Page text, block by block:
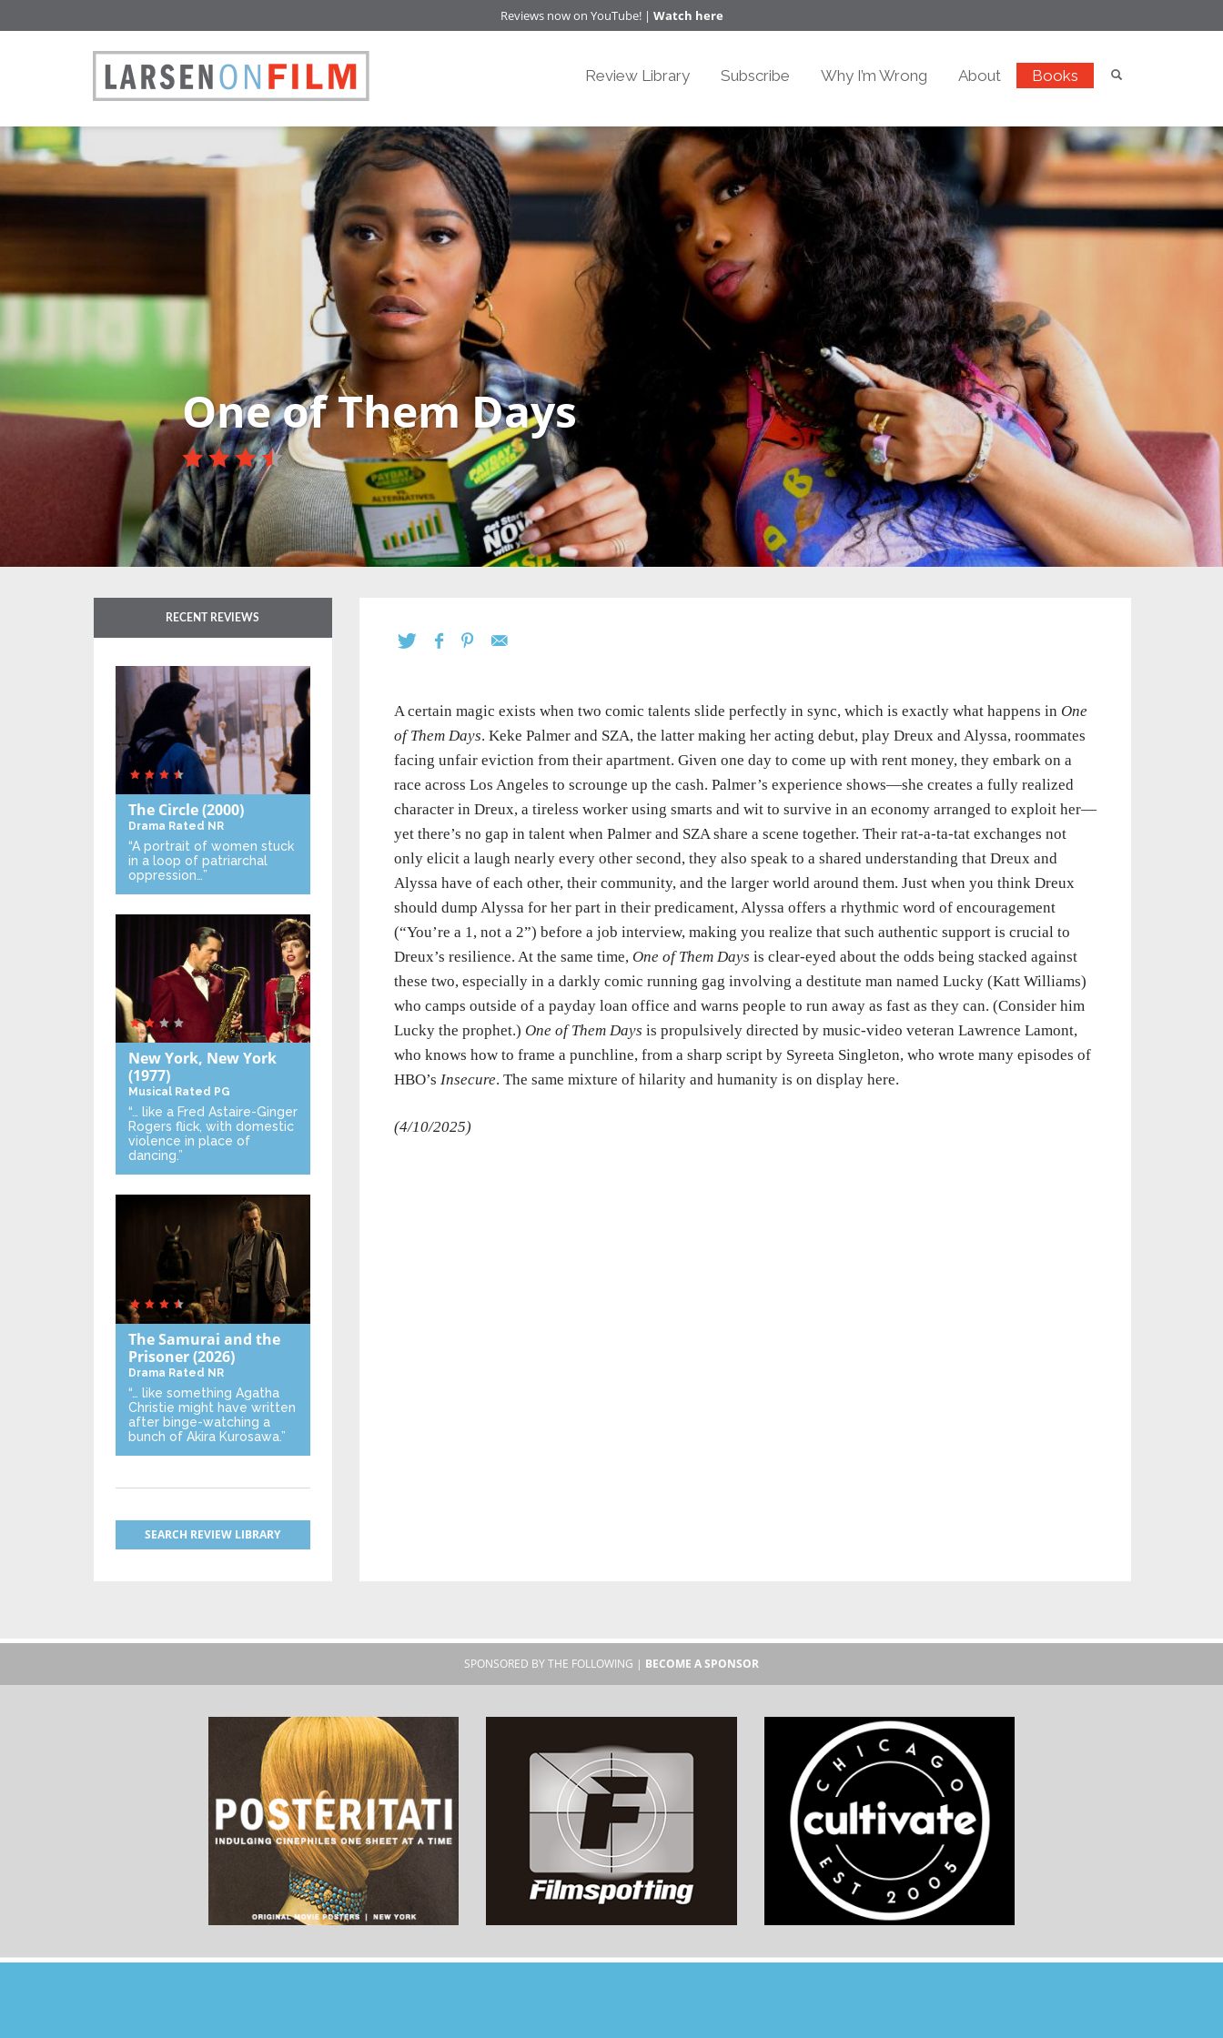
Reviews now on YouTube! | Watch here
Review Library Subscribe Why I’m Wrong About Books
One of Them Days
A certain magic exists when two comic talents slide perfectly in sync, which is exactly what happens in One
of Them Days. Keke Palmer and SZA, the latter making her acting debut, play Dreux and Alyssa, roommates
facing unfair eviction from their apartment. Given one day to come up with rent money, they embark on a
race across Los Angeles to scrounge up the cash. Palmer’s experience shows—she creates a fully realized
character in Dreux, a tireless worker using smarts and wit to survive in an economy arranged to exploit her—
yet there’s no gap in talent when Palmer and SZA share a scene together. Their rat-a-ta-tat exchanges not
only elicit a laugh nearly every other second, they also speak to a shared understanding that Dreux and
Alyssa have of each other, their community, and the larger world around them. Just when you think Dreux
should dump Alyssa for her part in their predicament, Alyssa offers a rhythmic word of encouragement
(“You’re a 1, not a 2”) before a job interview, making you realize that such authentic support is crucial to
Dreux’s resilience. At the same time, One of Them Days is clear-eyed about the odds being stacked against
these two, especially in a darkly comic running gag involving a destitute man named Lucky (Katt Williams)
who camps outside of a payday loan office and warns people to run away as fast as they can. (Consider him
Lucky the prophet.) One of Them Days is propulsively directed by music-video veteran Lawrence Lamont,
who knows how to frame a punchline, from a sharp script by Syreeta Singleton, who wrote many episodes of
HBO’s Insecure. The same mixture of hilarity and humanity is on display here.
(4/10/2025)
RECENT REVIEWS
The Circle(2000)
Drama Rated NR
“A portrait of women stuck
in a loop of patriarchal
oppression…”
New York, New York
(1977)
Musical Rated PG
“… like a Fred Astaire-Ginger
Rogers flick, with domestic
violence in place of
dancing.”
The Samurai and the
Prisoner(2026)
Drama Rated NR
“… like something Agatha
Christie might have written
after binge-watching a
bunch of Akira Kurosawa.”
SEARCH REVIEW LIBRARY
SPONSORED BY THE FOLLOWING | BECOME A SPONSOR